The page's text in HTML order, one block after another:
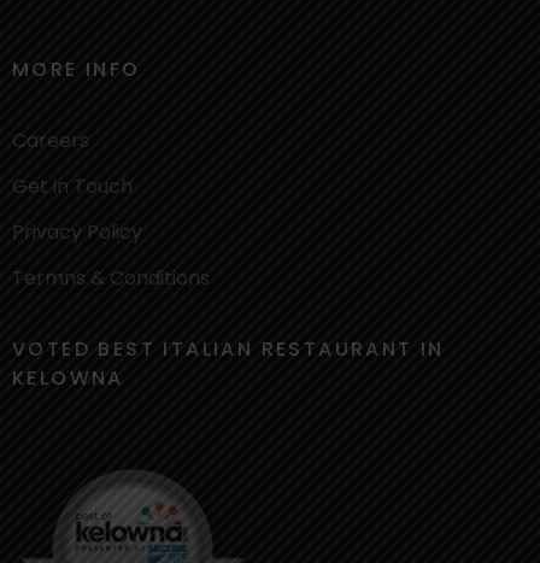
MORE INFO
Careers
Get in Touch
Privacy Policy
Termns & Conditions
VOTED BEST ITALIAN RESTAURANT IN
KELOWNA